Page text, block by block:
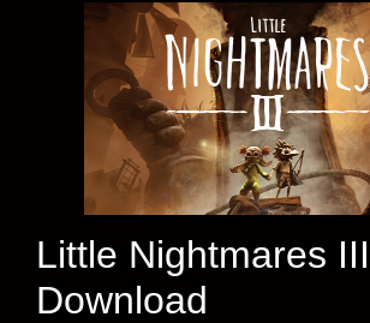
Little Nightmares
Download